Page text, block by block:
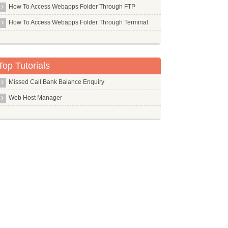
Midori
Mingw32
Minicom
Mkisofs
Mkpasswd
Mldonkey Server
Mlocate
How To Access Webapps Folder Through FTP
How To Access Webapps Folder Through Terminal
Tutorials
Missed Call Bank Balance Enquiry
Web Host Manager